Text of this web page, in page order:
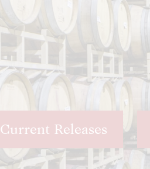
Current Releases